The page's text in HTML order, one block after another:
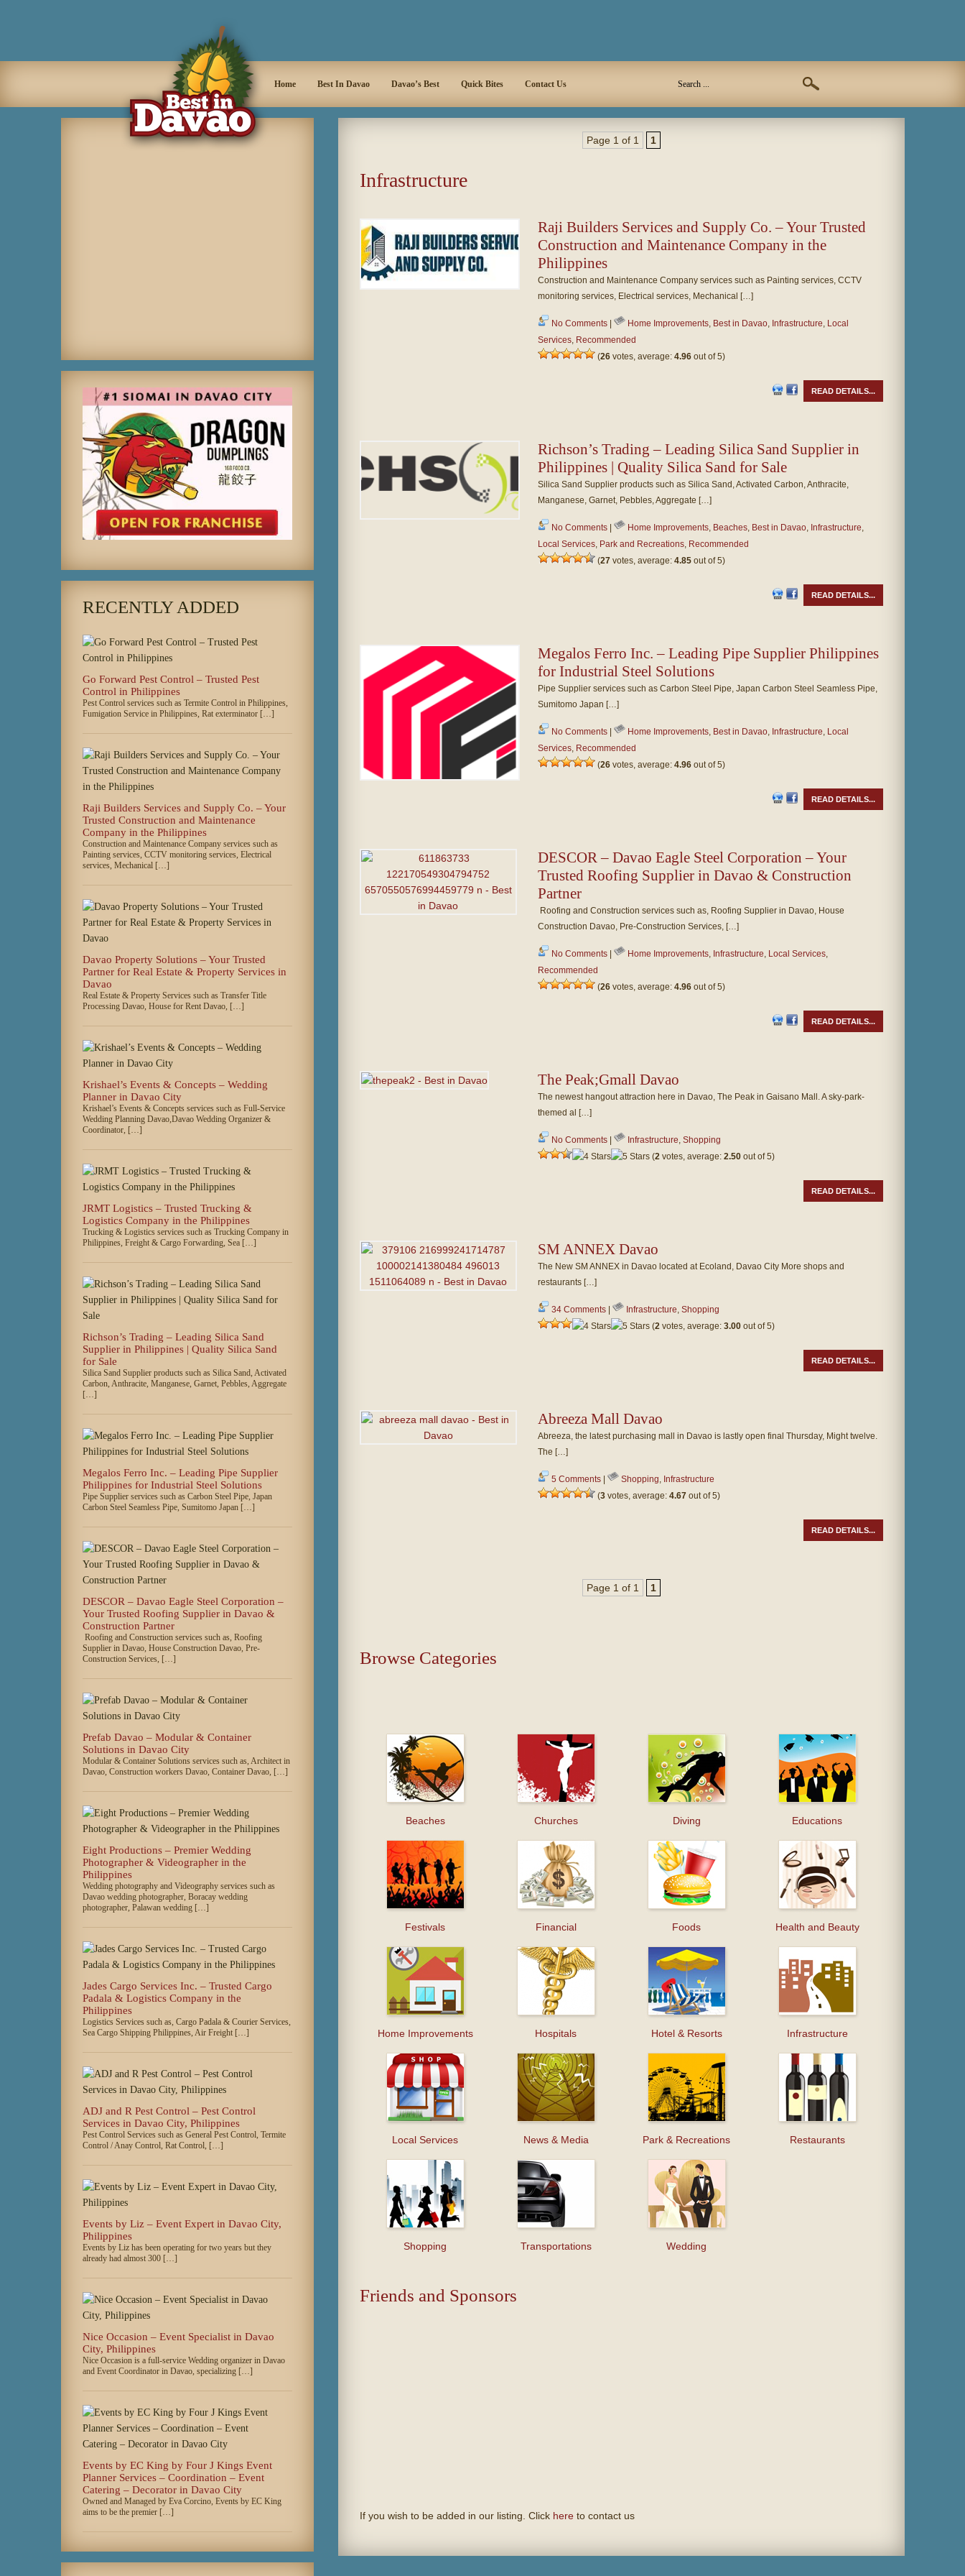
Home Best In Davao Davao’s Best Quick Bites Contact Us
Page 1 of 1 1
Infrastructure
Raji Builders Services and Supply Co. – Your Trusted
Construction and Maintenance Company in the
Philippines
Construction and Maintenance Company services such as Painting services, CCTV
monitoring services, Electrical services, Mechanical […]
No Comments| Home Improvements, Best in Davao, Infrastructure, Local
Services, Recommended
(26votes, average: 4.96out of 5)
READ DETAILS...
Richson’s Trading – Leading Silica Sand Supplier in
Philippines | Quality Silica Sand for Sale
Silica Sand Supplier products such as Silica Sand, Activated Carbon, Anthracite,
Manganese, Garnet, Pebbles, Aggregate […]
No Comments| Home Improvements, Beaches, Best in Davao, Infrastructure,
Local Services, Park and Recreations, Recommended
(27votes, average: 4.85out of 5)
READ DETAILS...
Megalos Ferro Inc. – Leading Pipe Supplier Philippines
for Industrial Steel Solutions
Pipe Supplier services such as Carbon Steel Pipe, Japan Carbon Steel Seamless Pipe,
Sumitomo Japan […]
No Comments| Home Improvements, Best in Davao, Infrastructure, Local
Services, Recommended
(26votes, average: 4.96out of 5)
READ DETAILS...
DESCOR – Davao Eagle Steel Corporation – Your
Trusted Roofing Supplier in Davao & Construction
Partner
Roofing and Construction services such as, Roofing Supplier in Davao, House
Construction Davao, Pre-Construction Services, […]
No Comments| Home Improvements, Infrastructure, Local Services,
Recommended
(26votes, average: 4.96out of 5)
READ DETAILS...
The Peak;Gmall Davao
The newest hangout attraction here in Davao, The Peak in Gaisano Mall. A sky-park-
themed al […]
No Comments| Infrastructure, Shopping
(2votes, average: 2.50out of 5)
READ DETAILS...
SM ANNEX Davao
The New SM ANNEX in Davao located at Ecoland, Davao City More shops and
restaurants […]
34 Comments| Infrastructure, Shopping
(2votes, average: 3.00out of 5)
READ DETAILS...
Abreeza Mall Davao
Abreeza, the latest purchasing mall in Davao is lastly open final Thursday, Might twelve.
The […]
5 Comments| Shopping, Infrastructure
(3votes, average: 4.67out of 5)
READ DETAILS...
Page 1 of 1 1
Browse Categories
Beaches Churches Diving Educations
Festivals Financial Foods Health and Beauty
Home Improvements Hospitals Hotel & Resorts Infrastructure
Local Services News & Media Park & Recreations Restaurants
Shopping Transportations Wedding
Friends and Sponsors
If you wish to be added in our listing. Click here to contact us
RECENTLY ADDED
Go Forward Pest Control – Trusted Pest
Control in Philippines
Pest Control services such as Termite Control in Philippines,
Fumigation Service in Philippines, Rat exterminator […]
Raji Builders Services and Supply Co. – Your
Trusted Construction and Maintenance
Company in the Philippines
Construction and Maintenance Company services such as
Painting services, CCTV monitoring services, Electrical
services, Mechanical […]
Davao Property Solutions – Your Trusted
Partner for Real Estate & Property Services in
Davao
Real Estate & Property Services such as Transfer Title
Processing Davao, House for Rent Davao, […]
Krishael’s Events & Concepts – Wedding
Planner in Davao City
Krishael’s Events & Concepts services such as Full-Service
Wedding Planning Davao,Davao Wedding Organizer &
Coordinator, […]
JRMT Logistics – Trusted Trucking &
Logistics Company in the Philippines
Trucking & Logistics services such as Trucking Company in
Philippines, Freight & Cargo Forwarding, Sea […]
Richson’s Trading – Leading Silica Sand
Supplier in Philippines | Quality Silica Sand
for Sale
Silica Sand Supplier products such as Silica Sand, Activated
Carbon, Anthracite, Manganese, Garnet, Pebbles, Aggregate
[…]
Megalos Ferro Inc. – Leading Pipe Supplier
Philippines for Industrial Steel Solutions
Pipe Supplier services such as Carbon Steel Pipe, Japan
Carbon Steel Seamless Pipe, Sumitomo Japan […]
DESCOR – Davao Eagle Steel Corporation –
Your Trusted Roofing Supplier in Davao &
Construction Partner
Roofing and Construction services such as, Roofing
Supplier in Davao, House Construction Davao, Pre-
Construction Services, […]
Prefab Davao – Modular & Container
Solutions in Davao City
Modular & Container Solutions services such as, Architect in
Davao, Construction workers Davao, Container Davao, […]
Eight Productions – Premier Wedding
Photographer & Videographer in the
Philippines
Wedding photography and Videography services such as
Davao wedding photographer, Boracay wedding
photographer, Palawan wedding […]
Jades Cargo Services Inc. – Trusted Cargo
Padala & Logistics Company in the
Philippines
Logistics Services such as, Cargo Padala & Courier Services,
Sea Cargo Shipping Philippines, Air Freight […]
ADJ and R Pest Control – Pest Control
Services in Davao City, Philippines
Pest Control Services such as General Pest Control, Termite
Control / Anay Control, Rat Control, […]
Events by Liz – Event Expert in Davao City,
Philippines
Events by Liz has been operating for two years but they
already had almost 300 […]
Nice Occasion – Event Specialist in Davao
City, Philippines
Nice Occasion is a full-service Wedding organizer in Davao
and Event Coordinator in Davao, specializing […]
Events by EC King by Four J Kings Event
Planner Services – Coordination – Event
Catering – Decorator in Davao City
Owned and Managed by Eva Corcino, Events by EC King
aims to be the premier […]